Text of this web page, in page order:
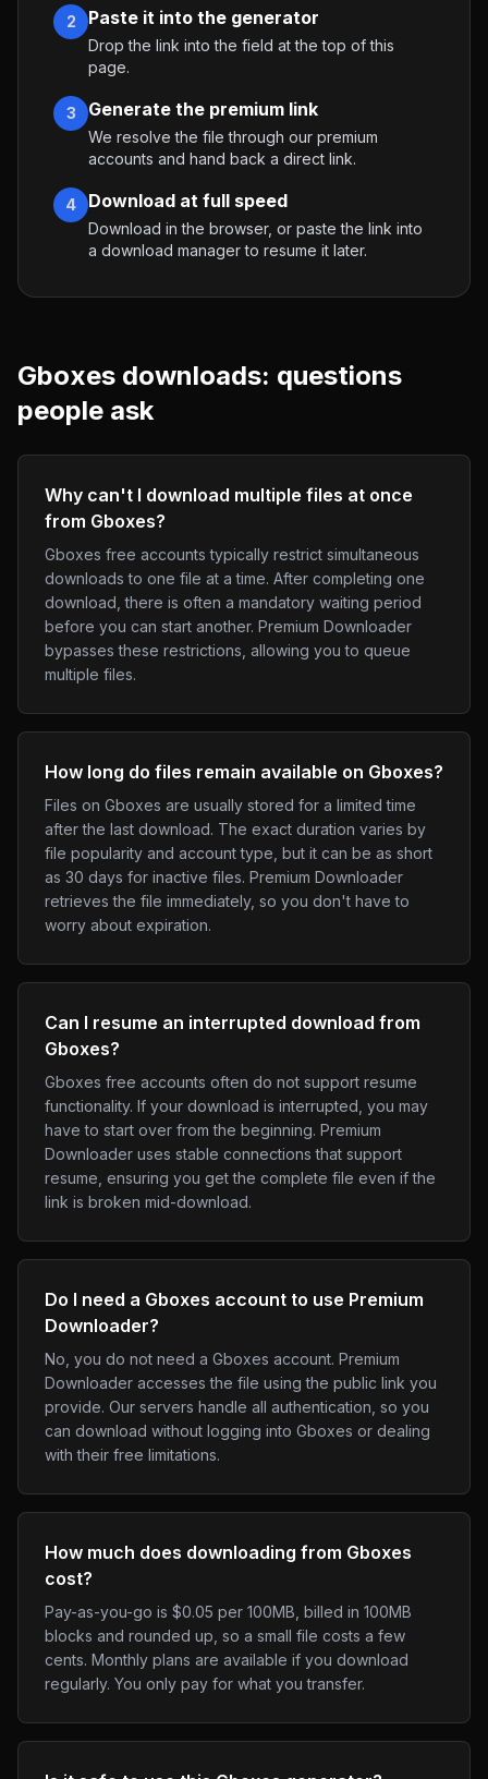
2 Paste it into the generator
Drop the link into the field at the top of this
page.
3 Generate the premium link
We resolve the file through our premium
accounts and hand back a direct link.
4 Download at full speed
Download in the browser, or paste the link into
a download manager to resume it later.
Gboxes downloads: questions
people ask
Why can't I download multiple files at once
from Gboxes?
Gboxes free accounts typically restrict simultaneous
downloads to one file at a time. After completing one
download, there is often a mandatory waiting period
before you can start another. Premium Downloader
bypasses these restrictions, allowing you to queue
multiple files.
How long do files remain available on Gboxes?
Files on Gboxes are usually stored for a limited time
after the last download. The exact duration varies by
file popularity and account type, but it can be as short
as 30 days for inactive files. Premium Downloader
retrieves the file immediately, so you don't have to
worry about expiration.
Can I resume an interrupted download from
Gboxes?
Gboxes free accounts often do not support resume
functionality. If your download is interrupted, you may
have to start over from the beginning. Premium
Downloader uses stable connections that support
resume, ensuring you get the complete file even if the
link is broken mid-download.
Do I need a Gboxes account to use Premium
Downloader?
No, you do not need a Gboxes account. Premium
Downloader accesses the file using the public link you
provide. Our servers handle all authentication, so you
can download without logging into Gboxes or dealing
with their free limitations.
How much does downloading from Gboxes
cost?
Pay-as-you-go is $0.05 per 100MB, billed in 100MB
blocks and rounded up, so a small file costs a few
cents. Monthly plans are available if you download
regularly. You only pay for what you transfer.